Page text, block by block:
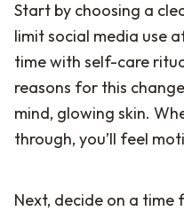
Start by choosing a
limit social media use
time with self-care
reasons for this
mind, glowing skin.
through, you’ll feel
Next, decide on a time